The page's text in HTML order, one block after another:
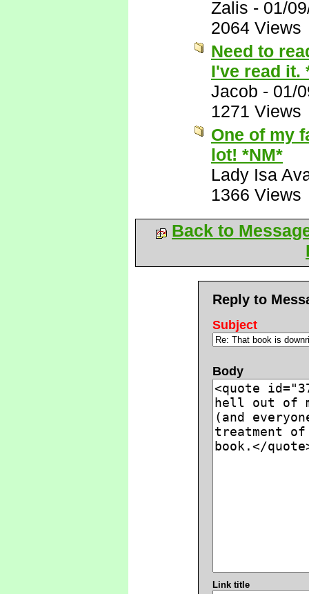
Zalis - 01/
2064 Views
Need to
I've read it.
Jacob - 01/
1271 Views
One of my
lot! *NM*
Lady Isa
1366 Views
Back to
Reply to
Subject
Body
Link title